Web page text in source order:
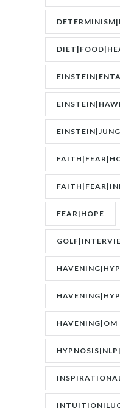
OF
FEAR|HOPE
TRAUMATIC
HAVENING|OM